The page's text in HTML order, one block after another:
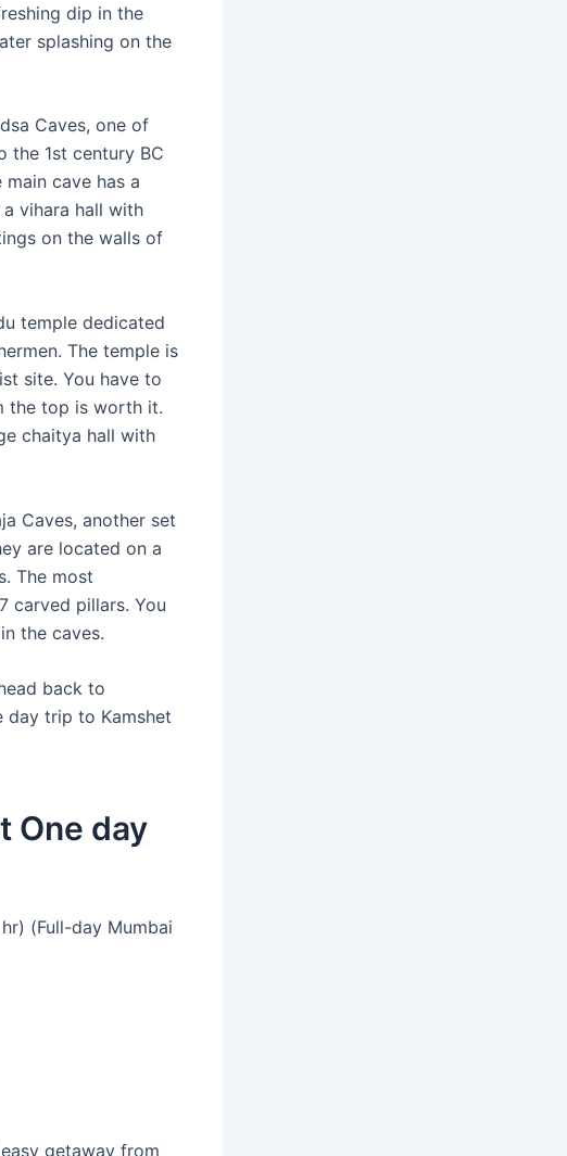
dip in the
splashing on the
Caves, one of
the 1st century BC
cave has a
vihara hall with
on the walls of
temple dedicated
The temple is
site. You have to
the top is worth it.
chaitya hall with
Caves, another set
are located on a
The most
carved pillars. You
the caves.
back to
day trip to Kamshet
One day
(Full-day Mumbai
getaway from